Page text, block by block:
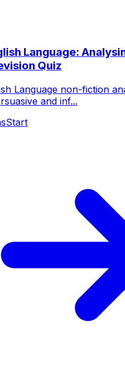
Language:
Quiz
Language non-fiction
and inf...
Start